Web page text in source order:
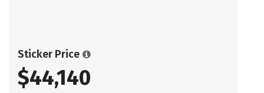
Sticker Price
$44,140